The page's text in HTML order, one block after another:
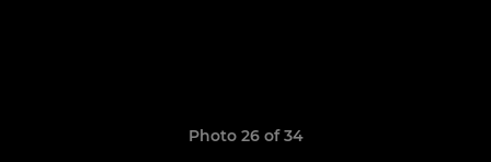
Photo 26 of 34